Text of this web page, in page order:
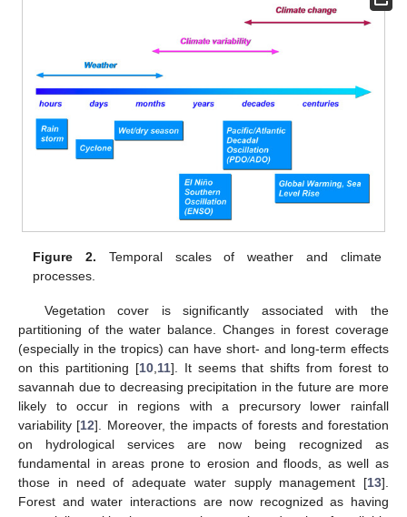
Figure 2. Temporal scales of weather and climate
processes.
Vegetation cover is significantly associated with the
partitioning of the water balance. Changes in forest coverage
(especially in the tropics) can have short- and long-term effects
on this partitioning [10,11]. It seems that shifts from forest to
savannah due to decreasing precipitation in the future are more
likely to occur in regions with a precursory lower rainfall
variability [12]. Moreover, the impacts of forests and forestation
on hydrological services are now being recognized as
fundamental in areas prone to erosion and floods, as well as
those in need of adequate water supply management [13].
Forest and water interactions are now recognized as having